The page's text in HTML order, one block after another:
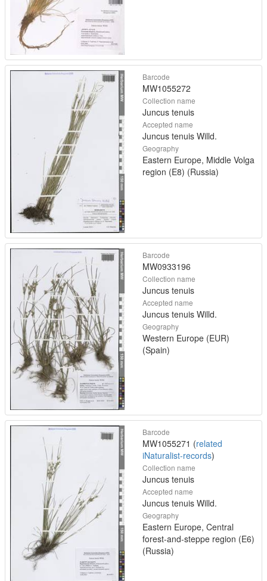
Barcode
MW1055272
Collection name
Juncus tenuis
Accepted name
Juncus tenuis Willd.
Geography
Eastern Europe, Middle Volga
region (E8) (Russia)
Barcode
MW0933196
Collection name
Juncus tenuis
Accepted name
Juncus tenuis Willd.
Geography
Western Europe (EUR)
(Spain)
Barcode
MW1055271 (related
iNaturalist-records)
Collection name
Juncus tenuis
Accepted name
Juncus tenuis Willd.
Geography
Eastern Europe, Central
forest-and-steppe region (E6)
(Russia)